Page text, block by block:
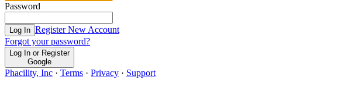
Password
Log In Register New Account
Forgot your password?
Log In or Register
Google
Phacility, Inc · Terms · Privacy · Support